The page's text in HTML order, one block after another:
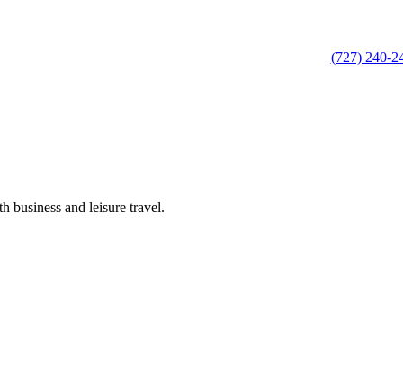
(727) 240-
business and leisure travel.